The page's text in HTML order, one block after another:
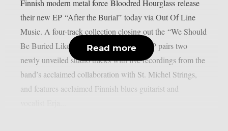
Finnish modern metal force Bloodred Hourglass release
their new EP “After the Burial” today via Out Of Line
Music. A four-track collection closing out the “We Should
Be Buried Like This” album cycle, the EP pairs two
newly unveiled studio tracks with live recordings from the
band’s acclaimed collaboration with St. Michel Strings,
and features acclaimed Finnish blues guitarist and
Read more